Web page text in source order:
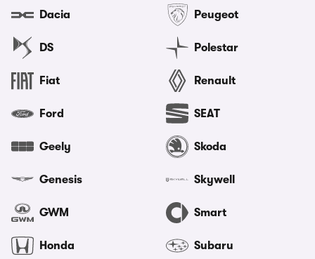
Dacia
DS
Fiat
Ford
Geely
Genesis
GWM
Honda
Peugeot
Polestar
Renault
SEAT
Skoda
Skywell
Smart
Subaru